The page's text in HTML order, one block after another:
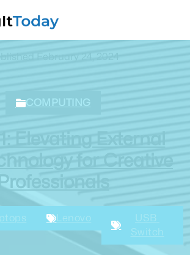
COMPUTING
for Creative
Lenovo
USB
Switch